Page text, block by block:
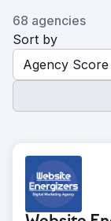
68 agencies
Sort by
Agency Score